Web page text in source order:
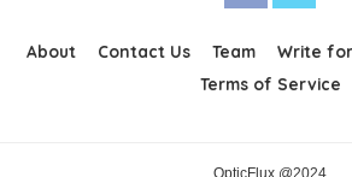
About Contact Us Team Write
Terms of Service
OpticFlux @2024